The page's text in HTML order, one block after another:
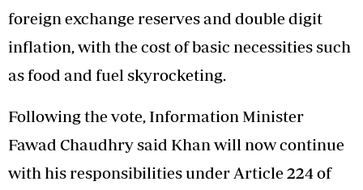
foreign exchange reserves and double digit
inflation, with the cost of basic necessities such
as food and fuel skyrocketing.
Following the vote, Information Minister
Fawad Chaudhry said Khan will now continue
with his responsibilities under Article 224 of